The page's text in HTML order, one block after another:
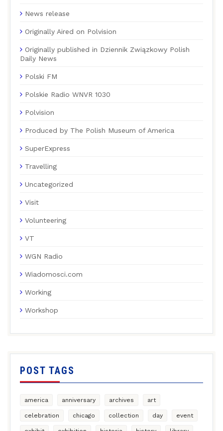
News release
Originally Aired on Polvision
Originally published in Dziennik Związkowy Polish
Daily News
Polski FM
Polskie Radio WNVR 1030
Polvision
Produced by The Polish Museum of America
SuperExpress
Travelling
Uncategorized
Visit
Volunteering
VT
WGN Radio
Wiadomosci.com
Working
Workshop
POST TAGS
america anniversary archives art
celebration chicago collection day event